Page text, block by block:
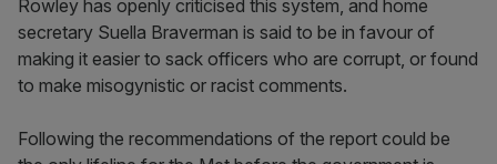
Rowley has openly criticised this system, and home
secretary Suella Braverman is said to be in favour of
making it easier to sack officers who are corrupt, or found
to make misogynistic or racist comments.
Following the recommendations of the report could be